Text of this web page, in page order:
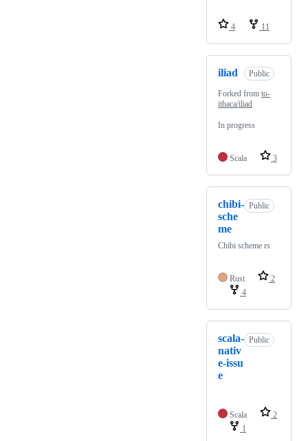
4 11
iliad Public
Forked from to-
ithaca/iliad
In progress
Scala 3
chibi-
sche
me
Public
Chibi scheme rs
Rust
2
4
scala-
nativ
e-issu
e
Public
Scala
2
1